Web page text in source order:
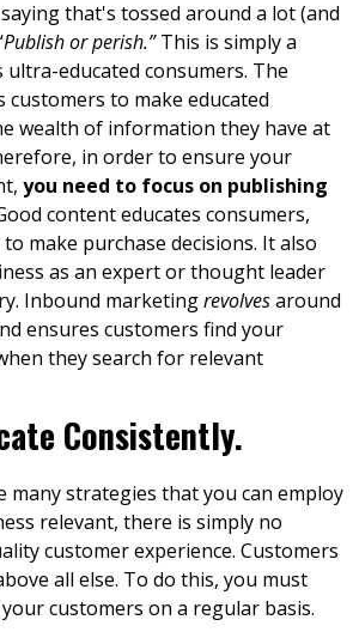
that's tossed around a lot (and
Publish or perish.” This is simply a
educated consumers. The
customers to make educated
wealth of information they have at
in order to ensure your
you need to focus on publishing
content educates consumers,
make purchase decisions. It also
as an expert or thought leader
Inbound marketingrevolvesaround
ensures customers find your
they search for relevant
Consistently.
many strategies that you can employ
relevant, there is simply no
customer experience. Customers
all else. To do this, you must
customers on a regular basis.